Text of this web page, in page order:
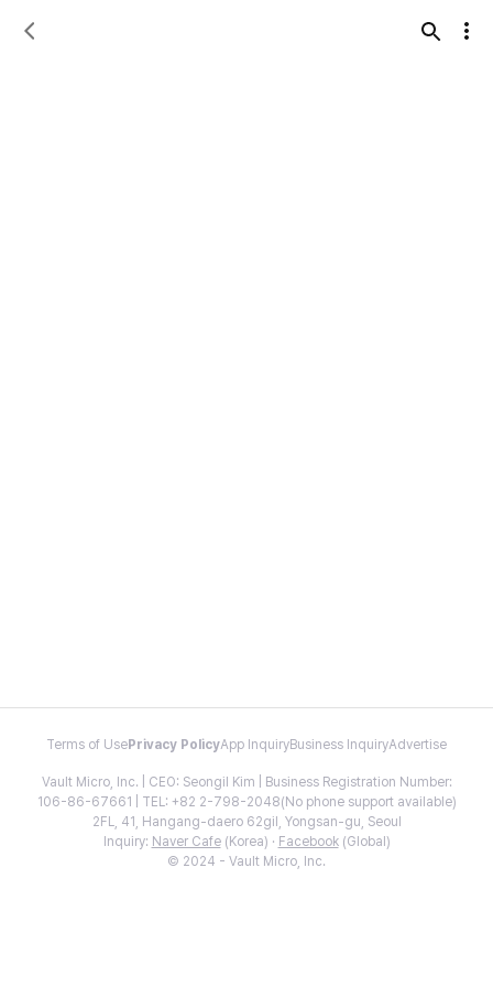
Terms of Use Privacy PolicyApp InquiryBusiness InquiryAdvertise
Vault Micro, Inc. | CEO: Seongil Kim | Business Registration Number:
106-86-67661 | TEL: +82 2-798-2048(No phone support available)
2FL, 41, Hangang-daero 62gil, Yongsan-gu, Seoul
Inquiry: Naver Cafe(Korea) · Facebook(Global)
© 2024 - Vault Micro, Inc.